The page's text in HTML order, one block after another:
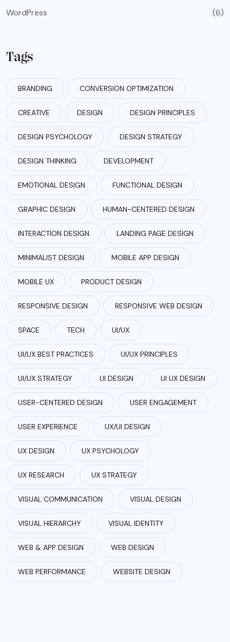
WordPress (6)
Tags
BRANDING CONVERSION OPTIMIZATION
CREATIVE DESIGN DESIGN PRINCIPLES
DESIGN PSYCHOLOGY DESIGN STRATEGY
DESIGN THINKING DEVELOPMENT
EMOTIONAL DESIGN FUNCTIONAL DESIGN
GRAPHIC DESIGN HUMAN-CENTERED DESIGN
INTERACTION DESIGN LANDING PAGE DESIGN
MINIMALIST DESIGN MOBILE APP DESIGN
MOBILE UX PRODUCT DESIGN
RESPONSIVE DESIGN RESPONSIVE WEB DESIGN
SPACE TECH UI/UX
UI/UX BEST PRACTICES UI/UX PRINCIPLES
UI/UX STRATEGY UI DESIGN UI UX DESIGN
USER-CENTERED DESIGN USER ENGAGEMENT
USER EXPERIENCE UX/UI DESIGN
UX DESIGN UX PSYCHOLOGY
UX RESEARCH UX STRATEGY
VISUAL COMMUNICATION VISUAL DESIGN
VISUAL HIERARCHY VISUAL IDENTITY
WEB & APP DESIGN WEB DESIGN
WEB PERFORMANCE WEBSITE DESIGN